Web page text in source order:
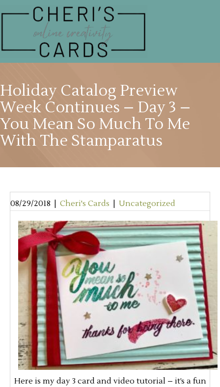
Holiday Catalog Preview
Week Continues – Day 3 –
You Mean So Much To Me
With The Stamparatus
08/29/2018 Cheri's Cards Uncategorized
Here is my day 3 card and video tutorial – it’s a fun